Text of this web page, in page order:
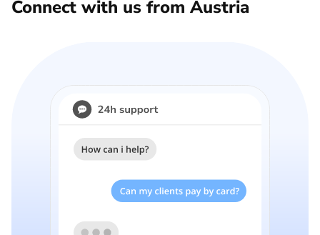
Connect with us from Austria